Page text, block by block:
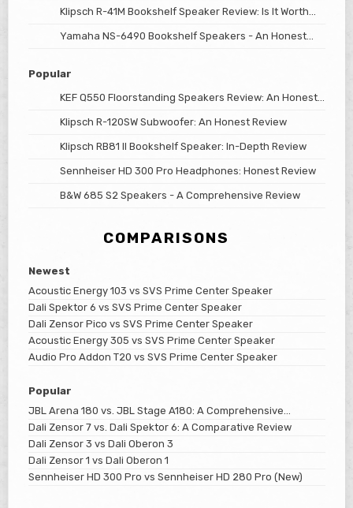
Klipsch R-41M Bookshelf Speaker Review: Is It Worth
Yamaha NS-6490 Bookshelf Speakers - An Honest
Popular
KEF Q550 Floorstanding Speakers Review: An Honest
Klipsch R-120SW Subwoofer: An Honest Review
Klipsch RB81 II Bookshelf Speaker: In-Depth Review
Sennheiser HD 300 Pro Headphones: Honest Review
B&W 685 S2 Speakers - A Comprehensive Review
COMPARISONS
Newest
Acoustic Energy 103 vs SVS Prime Center Speaker
Dali Spektor 6 vs SVS Prime Center Speaker
Dali Zensor Pico vs SVS Prime Center Speaker
Acoustic Energy 305 vs SVS Prime Center Speaker
Audio Pro Addon T20 vs SVS Prime Center Speaker
Popular
JBL Arena 180 vs. JBL Stage A180: A Comprehensive
Comparison
Dali Zensor 7 vs. Dali Spektor 6: A Comparative Review
Dali Zensor 3 vs Dali Oberon 3
Dali Zensor 1 vs Dali Oberon 1
Sennheiser HD 300 Pro vs Sennheiser HD 280 Pro (New)